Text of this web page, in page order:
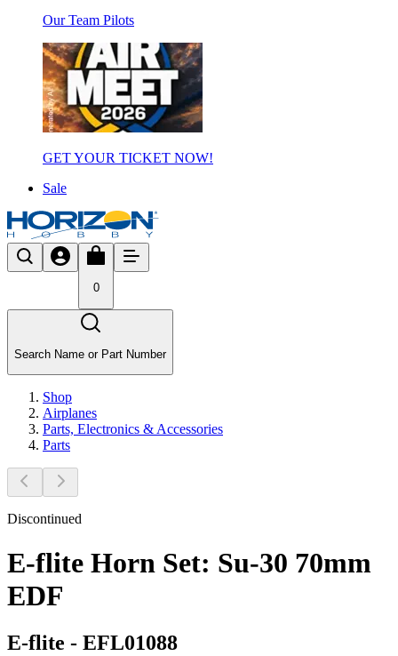
Our Team Pilots
GET YOUR TICKET NOW!
Sale
0
Search Name or Part Number
Shop
Airplanes
Parts, Electronics & Accessories
Parts
Discontinued
E-flite Horn Set: Su-30 70mm
EDF
E-flite - EFL01088